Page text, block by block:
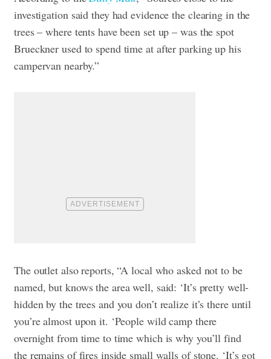
investigation said they had evidence the clearing in the
trees – where tents have been set up – was the spot
Brueckner used to spend time at after parking up his
campervan nearby.”
The outlet also reports, “A local who asked not to be
named, but knows the area well, said: ‘It’s pretty well-
hidden by the trees and you don’t realize it’s there until
you’re almost upon it. ‘People wild camp there
overnight from time to time which is why you’ll find
the remains of fires inside small walls of stone. ‘It’s got